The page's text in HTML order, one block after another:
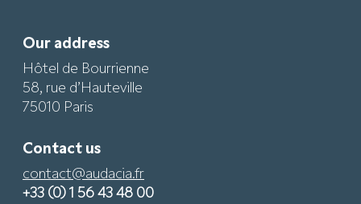
Our address
Hôtel de Bourrienne
58, rue d’Hauteville
75010 Paris
Contact us
contact@audacia.fr
+33 (0) 1 56 43 48 00